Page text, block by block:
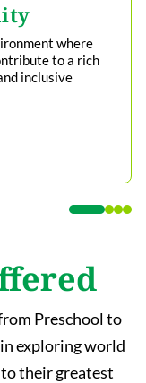
where
to a rich
inclusive
Preschool to
exploring world
their greatest